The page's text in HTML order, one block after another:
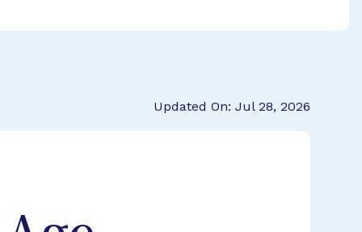
Updated On: Jul 28, 2026